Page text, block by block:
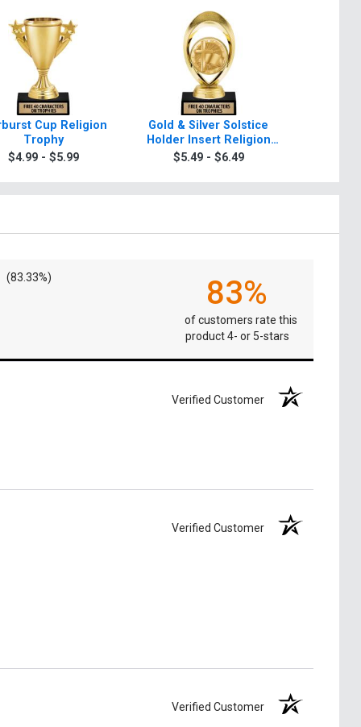
Cup Religion
Trophy
$4.99 - $5.99
Gold & Silver Solstice
Holder Insert Religion
Trophies
$5.49 - $6.49
(83.33%) 83%
of customers rate this
product 4- or 5-stars
Verified Customer
Verified Customer
Verified Customer